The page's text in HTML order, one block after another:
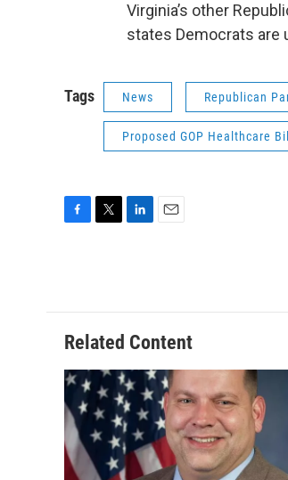
Virginia’s other
states Democrats are
Tags News Republican
Proposed GOP Healthcare Bill
o
o
k
e
r
d
I
n
Related Content